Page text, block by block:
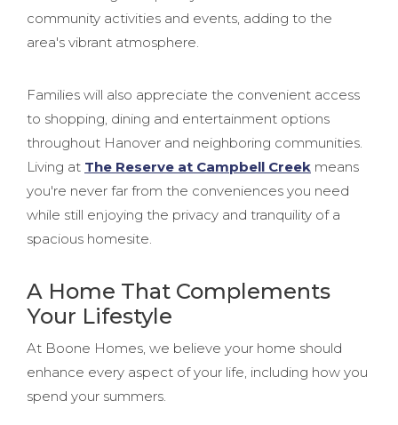
community activities and events, adding to the
area's vibrant atmosphere.
Families will also appreciate the convenient access
to shopping, dining and entertainment options
throughout Hanover and neighboring communities.
Living at The Reserve at Campbell Creek means
you're never far from the conveniences you need
while still enjoying the privacy and tranquility of a
spacious homesite.
A Home That Complements
Your Lifestyle
At Boone Homes, we believe your home should
enhance every aspect of your life, including how you
spend your summers.